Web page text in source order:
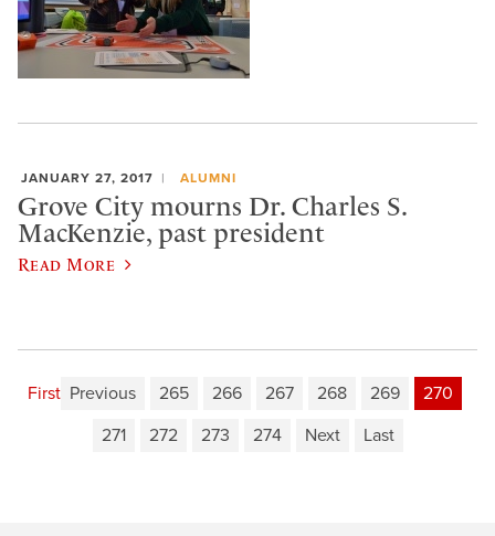
JANUARY 27, 2017 ALUMNI
Grove City mourns Dr. Charles S.
MacKenzie, past president
Read More
First Previous 265 266 267 268 269
270
271
272 273 274 Next Last